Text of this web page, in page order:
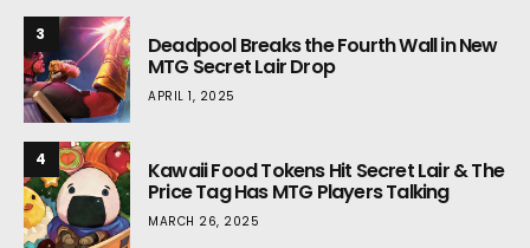
3 Deadpool Breaks the Fourth Wall in New
MTG Secret Lair Drop
APRIL 1, 2025
4 Kawaii Food Tokens Hit Secret Lair & The
Price Tag Has MTG Players Talking
MARCH 26, 2025